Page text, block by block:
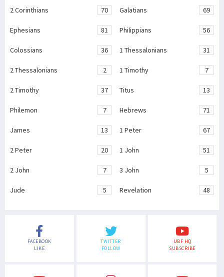
2 Corinthians 70 Galatians 69
Ephesians 81 Philippians 56
Colossians 36 1 Thessalonians 31
2 Thessalonians 2 1 Timothy 7
2 Timothy 37 Titus 13
Philemon 7 Hebrews 71
James 13 1 Peter 67
2 Peter 20 1 John 51
2 John 7 3 John 5
Jude 5 Revelation 48
FACEBOOK
LIKE
TWITTER
FOLLOW
UBF HQ
SUBSCRIBE